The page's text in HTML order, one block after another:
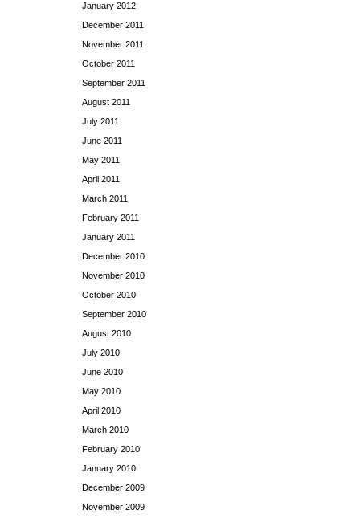
January 2012
December 2011
November 2011
October 2011
September 2011
August 2011
July 2011
June 2011
May 2011
April 2011
March 2011
February 2011
January 2011
December 2010
November 2010
October 2010
September 2010
August 2010
July 2010
June 2010
May 2010
April 2010
March 2010
February 2010
January 2010
December 2009
November 2009